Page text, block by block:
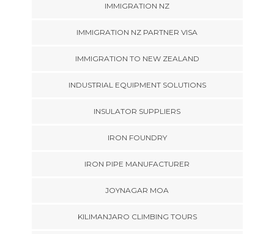
IMMIGRATION NZ
IMMIGRATION NZ PARTNER VISA
IMMIGRATION TO NEW ZEALAND
INDUSTRIAL EQUIPMENT SOLUTIONS
INSULATOR SUPPLIERS
IRON FOUNDRY
IRON PIPE MANUFACTURER
JOYNAGAR MOA
KILIMANJARO CLIMBING TOURS